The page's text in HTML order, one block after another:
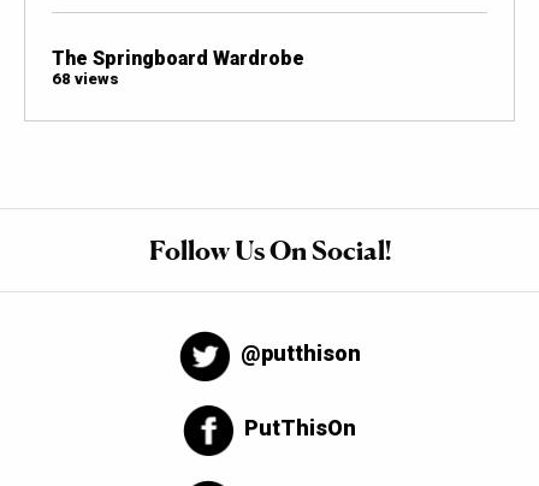
The Springboard Wardrobe
68 views
Follow Us On Social!
@putthison
PutThisOn